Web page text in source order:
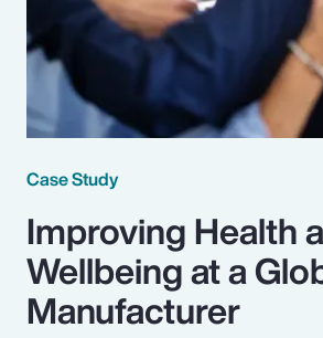
Case Study
Improving Health
Wellbeing at a
Manufacturer